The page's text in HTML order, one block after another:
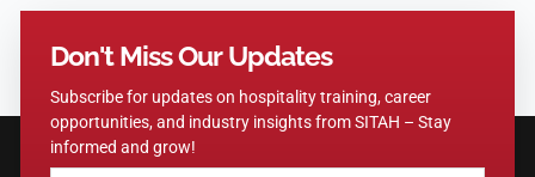
Don't Miss Our Updates
Subscribe for updates on hospitality training, career
opportunities, and industry insights from SITAH – Stay
informed and grow!